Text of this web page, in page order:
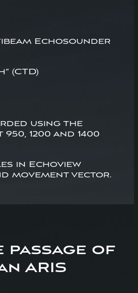
Echosounder
(CTD)
using the
1200 and 1400
in Echoview
movement vector.
passage of
ARIS